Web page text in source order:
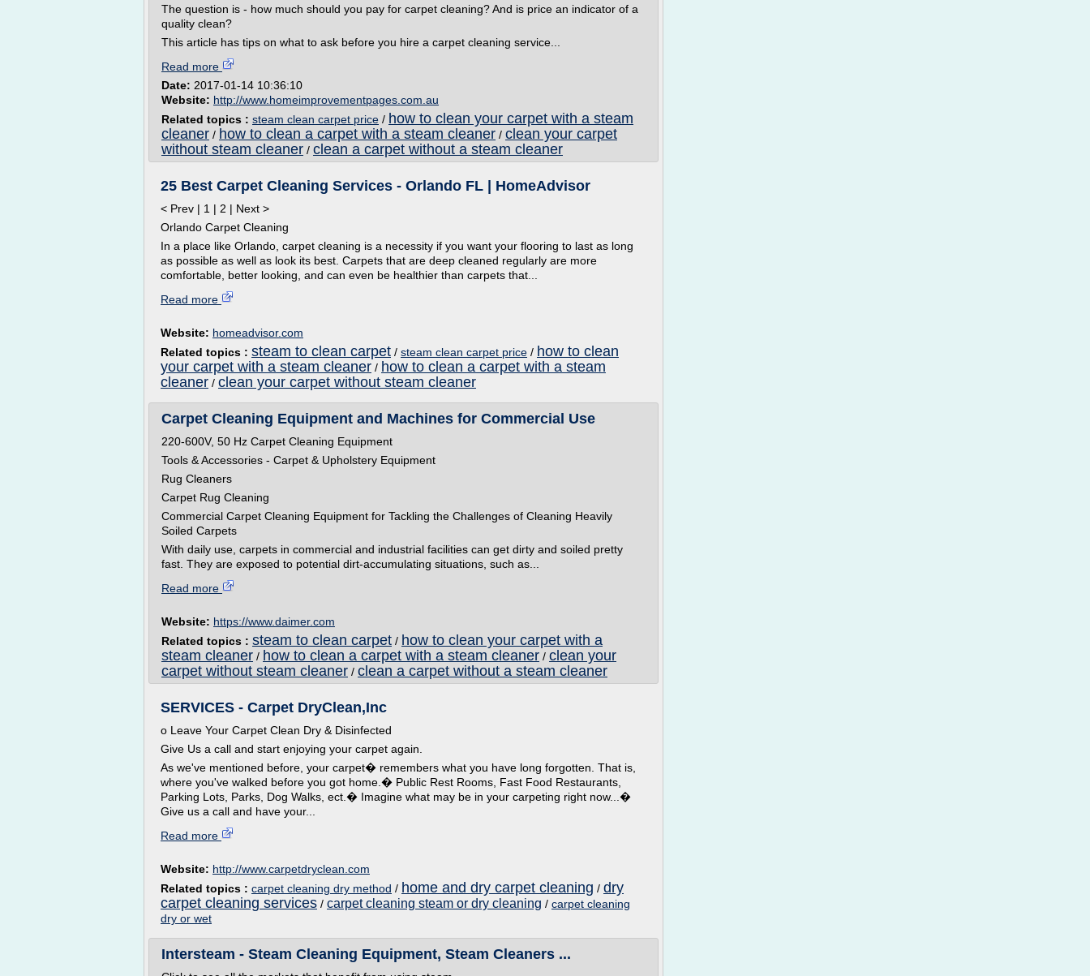
The question is - how much should you pay for carpet cleaning? And is price an indicator of a
quality clean?
This article has tips on what to ask before you hire a carpet cleaning service...
Read more
Date: 2017-01-14 10:36:10
Website: http://www.homeimprovementpages.com.au
Related topics : steam clean carpet price / how to clean your carpet with a steam
cleaner / how to clean a carpet with a steam cleaner / clean your carpet
without steam cleaner / clean a carpet without a steam cleaner
25 Best Carpet Cleaning Services - Orlando FL | HomeAdvisor
< Prev | 1 | 2 | Next >
Orlando Carpet Cleaning
In a place like Orlando, carpet cleaning is a necessity if you want your flooring to last as long
as possible as well as look its best. Carpets that are deep cleaned regularly are more
comfortable, better looking, and can even be healthier than carpets that...
Read more
Website: homeadvisor.com
Related topics : steam to clean carpet / steam clean carpet price / how to clean
your carpet with a steam cleaner / how to clean a carpet with a steam
cleaner / clean your carpet without steam cleaner
Carpet Cleaning Equipment and Machines for Commercial Use
220-600V, 50 Hz Carpet Cleaning Equipment
Tools & Accessories - Carpet & Upholstery Equipment
Rug Cleaners
Carpet Rug Cleaning
Commercial Carpet Cleaning Equipment for Tackling the Challenges of Cleaning Heavily
Soiled Carpets
With daily use, carpets in commercial and industrial facilities can get dirty and soiled pretty
fast. They are exposed to potential dirt-accumulating situations, such as...
Read more
Website: https://www.daimer.com
Related topics : steam to clean carpet / how to clean your carpet with a
steam cleaner / how to clean a carpet with a steam cleaner / clean your
carpet without steam cleaner / clean a carpet without a steam cleaner
SERVICES - Carpet DryClean,Inc
o Leave Your Carpet Clean Dry & Disinfected
Give Us a call and start enjoying your carpet again.
As we've mentioned before, your carpet� remembers what you have long forgotten. That is,
where you've walked before you got home.� Public Rest Rooms, Fast Food Restaurants,
Parking Lots, Parks, Dog Walks, ect.� Imagine what may be in your carpeting right now...�
Give us a call and have your...
Read more
Website: http://www.carpetdryclean.com
Related topics : carpet cleaning dry method / home and dry carpet cleaning / dry
carpet cleaning services / carpet cleaning steam or dry cleaning / carpet cleaning
dry or wet
Intersteam - Steam Cleaning Equipment, Steam Cleaners ...